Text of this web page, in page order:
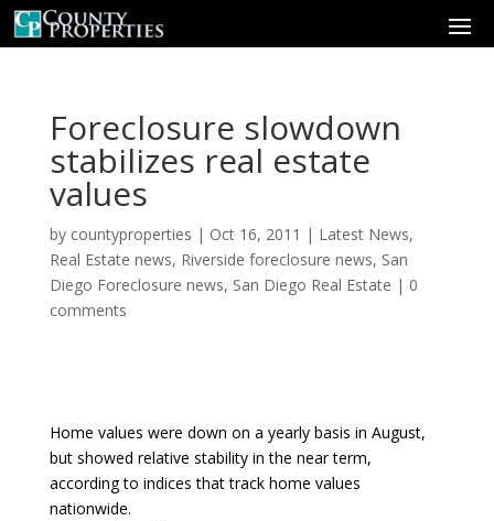
Foreclosure slowdown
stabilizes real estate
values
by countyproperties | Oct 16, 2011 | Latest News,
Real Estate news, Riverside foreclosure news, San
Diego Foreclosure news, San Diego Real Estate | 0
comments
Home values were down on a yearly basis in August,
but showed relative stability in the near term,
according to indices that track home values
nationwide.